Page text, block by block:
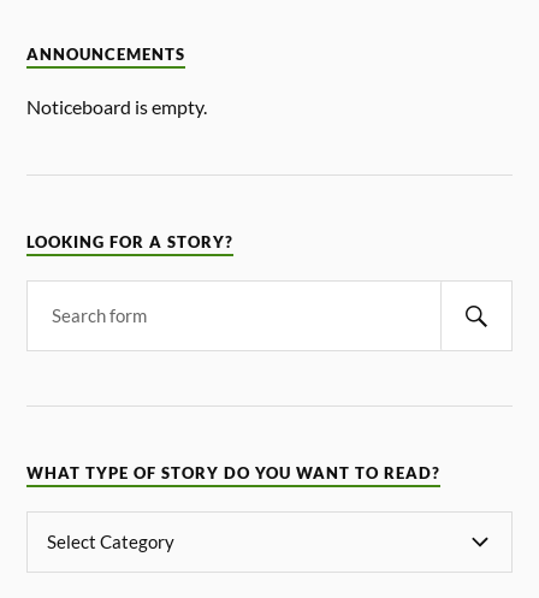
ANNOUNCEMENTS
Noticeboard is empty.
LOOKING FOR A STORY?
WHAT TYPE OF STORY DO YOU WANT TO READ?